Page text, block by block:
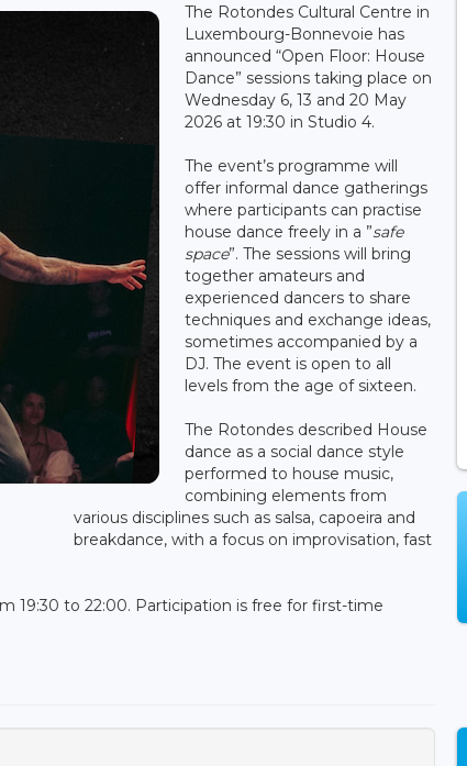
The Rotondes Cultural Centre in
Luxembourg-Bonnevoie has
announced “Open Floor: House
Dance” sessions taking place on
Wednesday 6, 13 and 20 May
2026 at 19:30 in Studio 4.
The event’s programme will
offer informal dance gatherings
where participants can practise
house dance freely in a ”safe
space”. The sessions will bring
together amateurs and
experienced dancers to share
techniques and exchange ideas,
sometimes accompanied by a
DJ. The event is open to all
levels from the age of sixteen.
The Rotondes described House
dance as a social dance style
performed to house music,
combining elements from
various disciplines such as salsa, capoeira and
breakdance, with a focus on improvisation, fast
19:30 to 22:00. Participation is free for first-time